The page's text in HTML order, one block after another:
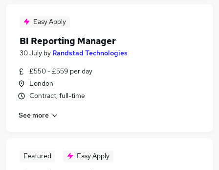
Easy Apply
BI Reporting Manager
30 July by Randstad Technologies
£550 - £559 per day
London
Contract, full-time
See more
Featured Easy Apply